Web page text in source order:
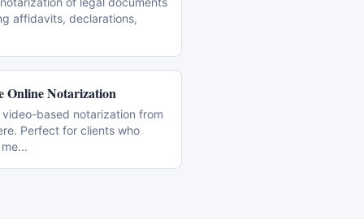
affidavits, declarations,
Online Notarization
video-based notarization from
Perfect for clients who
...